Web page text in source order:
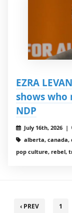
EZRA
shows
NDP
July 16th, 2026 |
alberta, canada,
pop culture, rebel,
‹ PREV 1